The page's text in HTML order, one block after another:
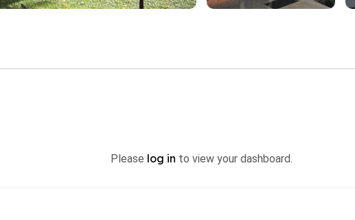
Please log in to view your dashboard.